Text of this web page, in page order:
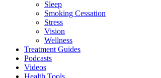
Sleep
Smoking Cessation
Stress
Vision
Wellness
Treatment Guides
Podcasts
Videos
Health Tools